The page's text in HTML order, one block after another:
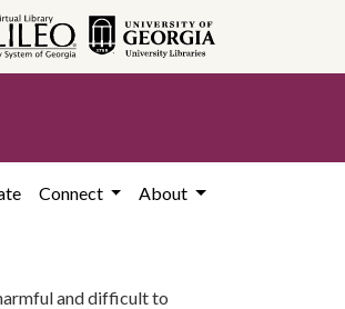
Connect About
and difficult to